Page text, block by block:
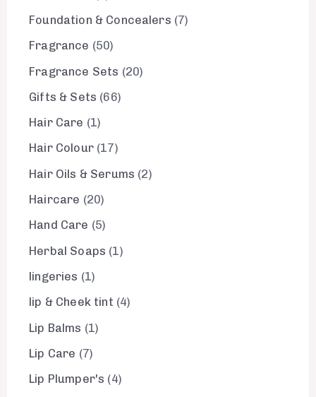
Foundation & Concealers 7
Fragrance 50
Fragrance Sets 20
Gifts & Sets 66
Hair Care 1
Hair Colour 17
Hair Oils & Serums 2
Haircare 20
Hand Care 5
Herbal Soaps 1
lingeries 1
lip & Cheek tint 4
Lip Balms 1
Lip Care 7
Lip Plumper's
4